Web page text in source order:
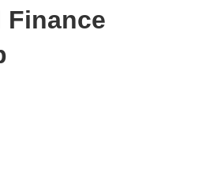
Finance